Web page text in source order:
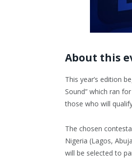
About this
This year’s edition
Sound” which ran
those who will
The chosen
Nigeria (Lagos,
will be selected to